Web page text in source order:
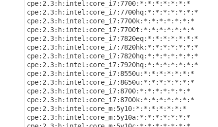
cpe:2.3:h:intel:core_i7:7700:*:*:*:*:*:*:*
cpe:2.3:h:intel:core_i7:7700hq:*:*:*:*:*:*:*
cpe:2.3:h:intel:core_i7:7700k:*:*:*:*:*:*:*
cpe:2.3:h:intel:core_i7:7700t:*:*:*:*:*:*:*
cpe:2.3:h:intel:core_i7:7820eq:*:*:*:*:*:*:*
cpe:2.3:h:intel:core_i7:7820hk:*:*:*:*:*:*:*
cpe:2.3:h:intel:core_i7:7820hq:*:*:*:*:*:*:*
cpe:2.3:h:intel:core_i7:7920hq:*:*:*:*:*:*:*
cpe:2.3:h:intel:core_i7:8550u:*:*:*:*:*:*:*
cpe:2.3:h:intel:core_i7:8650u:*:*:*:*:*:*:*
cpe:2.3:h:intel:core_i7:8700:*:*:*:*:*:*:*
cpe:2.3:h:intel:core_i7:8700k:*:*:*:*:*:*:*
cpe:2.3:h:intel:core_m:5y10:*:*:*:*:*:*:*
cpe:2.3:h:intel:core_m:5y10a:*:*:*:*:*:*:*